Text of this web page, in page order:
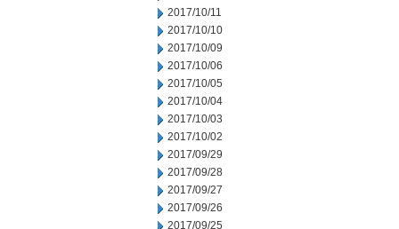
2017/10/11
2017/10/10
2017/10/09
2017/10/06
2017/10/05
2017/10/04
2017/10/03
2017/10/02
2017/09/29
2017/09/28
2017/09/27
2017/09/26
2017/09/25